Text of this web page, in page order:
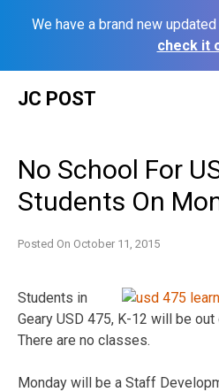
We have a brand new
check it
JC POST
No School For
Students On
Posted On October 11, 2015
Students in
Geary USD 475, K-12 will be
There are no classes.
Monday will be a Staff